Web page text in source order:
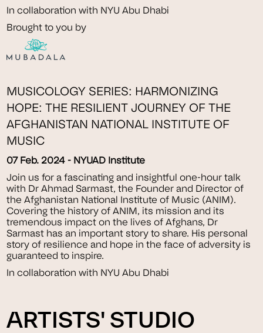
In collaboration with NYU Abu Dhabi
Brought to you by
MUSICOLOGY SERIES: HARMONIZING
HOPE: THE RESILIENT JOURNEY OF THE
AFGHANISTAN NATIONAL INSTITUTE OF
MUSIC
07 Feb. 2024 - NYUAD Institute
Join us for a fascinating and insightful one-hour talk
with Dr Ahmad Sarmast, the Founder and Director of
the Afghanistan National Institute of Music (ANIM).
Covering the history of ANIM, its mission and its
tremendous impact on the lives of Afghans, Dr
Sarmast has an important story to share. His personal
story of resilience and hope in the face of adversity is
guaranteed to inspire.
In collaboration with NYU Abu Dhabi
ARTISTS' STUDIO